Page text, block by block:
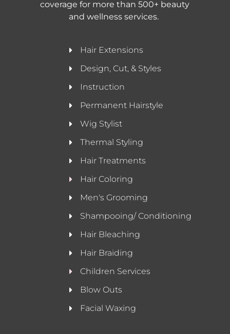
coverage for more than 500+ beauty
and wellness services.
Hair Extensions
Design, Cut, & Styles
Instruction
Permanent Hairstyle
Wig Stylist
Thermal Styling
Hair Treatments
Hair Coloring
Men's Grooming
Shampooing/ Conditioning
Hair Bleaching
Hair Braiding
Children Services
Blow Outs
Facial Waxing